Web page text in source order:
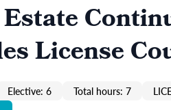
License
Elective: 6 Total hours: 7